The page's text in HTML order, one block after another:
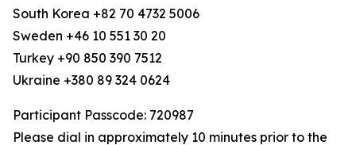
South Korea +82 70 4732 5006
Sweden +46 10 551 30 20
Turkey +90 850 390 7512
Ukraine +380 89 324 0624
Participant Passcode: 720987
Please dial in approximately 10 minutes prior to the